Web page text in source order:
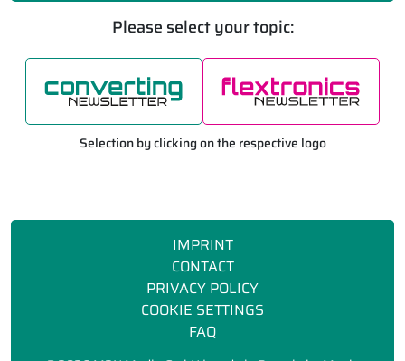
Please select your topic:
Selection by clicking on the respective logo
IMPRINT
CONTACT
PRIVACY POLICY
COOKIE SETTINGS
FAQ